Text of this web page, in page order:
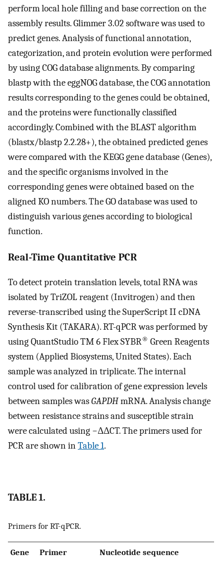
perform local hole filling and base correction on the
assembly results. Glimmer 3.02 software was used to
predict genes. Analysis of functional annotation,
categorization, and protein evolution were performed
by using COG database alignments. By comparing
blastp with the eggNOG database, the COG annotation
results corresponding to the genes could be obtained,
and the proteins were functionally classified
accordingly. Combined with the BLAST algorithm
(blastx/blastp 2.2.28+), the obtained predicted genes
were compared with the KEGG gene database (Genes),
and the specific organisms involved in the
corresponding genes were obtained based on the
aligned KO numbers. The GO database was used to
distinguish various genes according to biological
function.
Real-Time Quantitative PCR
To detect protein translation levels, total RNA was
isolated by TriZOL reagent (Invitrogen) and then
reverse-transcribed using the SuperScript II cDNA
Synthesis Kit (TAKARA). RT-qPCR was performed by
using QuantStudio TM 6 Flex SYBR® Green Reagents
system (Applied Biosystems, United States). Each
sample was analyzed in triplicate. The internal
control used for calibration of gene expression levels
between samples wasGAPDHmRNA. Analysis change
between resistance strains and susceptible strain
were calculated using −ΔΔCT. The primers used for
PCR are shown inTable 1.
TABLE 1.
Primers for RT-qPCR.
Gene Primer Nucleotide sequence